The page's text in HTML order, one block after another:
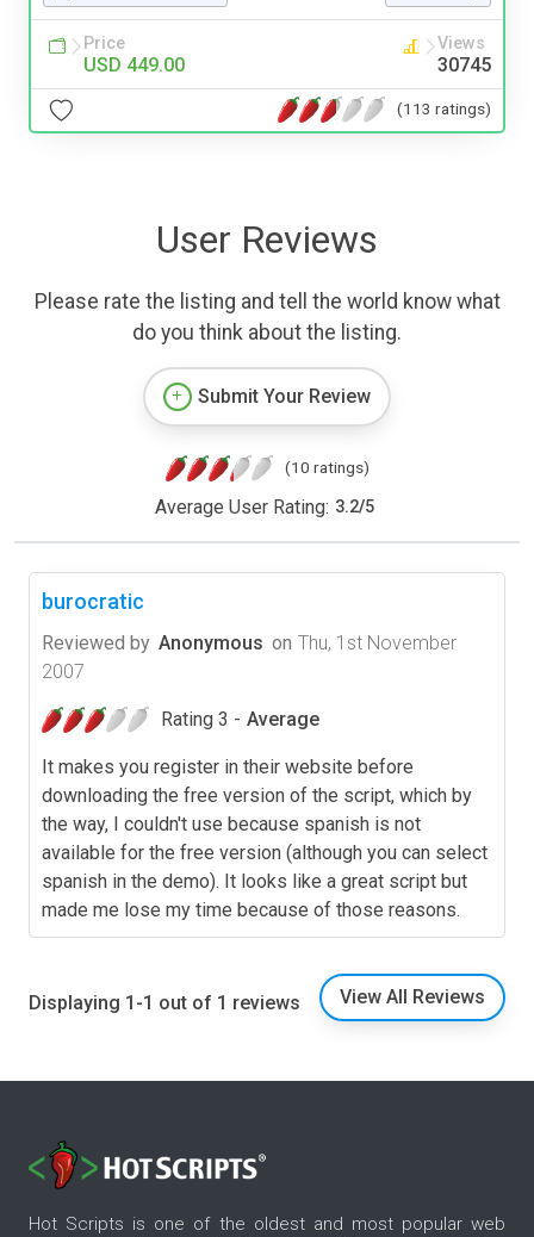
Price
USD 449.00
Views
30745
(113 ratings)
User Reviews
Please rate the listing and tell the world know what
do you think about the listing.
Submit Your Review
(10 ratings)
Average User Rating: 3.2/5
burocratic
Reviewed by Anonymous on Thu, 1st November
2007
Rating 3 - Average
It makes you register in their website before
downloading the free version of the script, which by
the way, I couldn't use because spanish is not
available for the free version (although you can select
spanish in the demo). It looks like a great script but
made me lose my time because of those reasons.
Displaying 1-1 out of 1 reviews View All Reviews
Hot Scripts is one of the oldest and most popular web